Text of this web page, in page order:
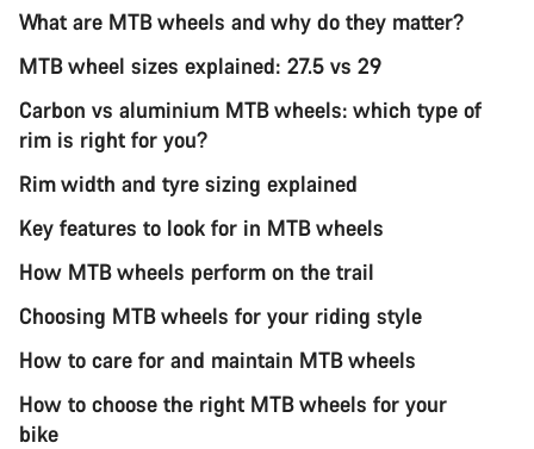
What are MTB wheels and why do they matter?
MTB wheel sizes explained: 27.5 vs 29
Carbon vs aluminium MTB wheels: which type of
rim is right for you?
Rim width and tyre sizing explained
Key features to look for in MTB wheels
How MTB wheels perform on the trail
Choosing MTB wheels for your riding style
How to care for and maintain MTB wheels
How to choose the right MTB wheels for your
bike